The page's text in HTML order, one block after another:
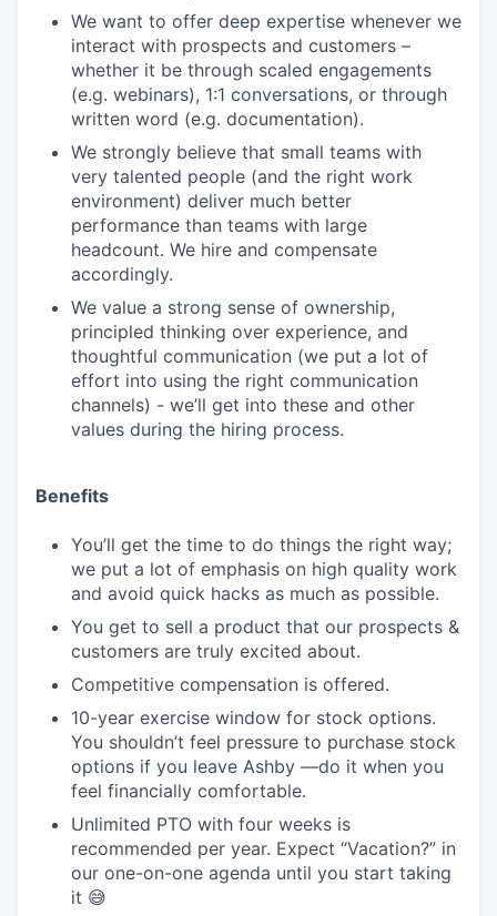
We want to offer deep expertise whenever we
interact with prospects and customers –
whether it be through scaled engagements
(e.g. webinars), 1:1 conversations, or through
written word (e.g. documentation).
We strongly believe that small teams with
very talented people (and the right work
environment) deliver much better
performance than teams with large
headcount. We hire and compensate
accordingly.
We value a strong sense of ownership,
principled thinking over experience, and
thoughtful communication (we put a lot of
effort into using the right communication
channels) - we’ll get into these and other
values during the hiring process.
Benefits
You’ll get the time to do things the right way;
we put a lot of emphasis on high quality work
and avoid quick hacks as much as possible.
You get to sell a product that our prospects &
customers are truly excited about.
Competitive compensation is offered.
10-year exercise window for stock options.
You shouldn’t feel pressure to purchase stock
options if you leave Ashby —do it when you
feel financially comfortable.
Unlimited PTO with four weeks is
recommended per year. Expect “Vacation?” in
our one-on-one agenda until you start taking
it 😅